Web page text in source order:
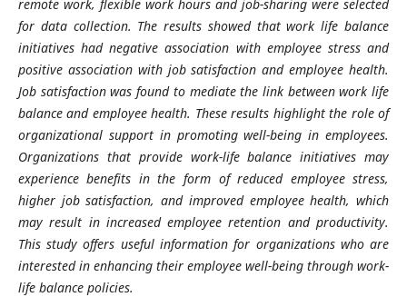
remote work, flexible work hours and job-sharing were selected
for data collection. The results showed that work life balance
initiatives had negative association with employee stress and
positive association with job satisfaction and employee health.
Job satisfaction was found to mediate the link between work life
balance and employee health. These results highlight the role of
organizational support in promoting well-being in employees.
Organizations that provide work-life balance initiatives may
experience benefits in the form of reduced employee stress,
higher job satisfaction, and improved employee health, which
may result in increased employee retention and productivity.
This study offers useful information for organizations who are
interested in enhancing their employee well-being through work-
life balance policies.